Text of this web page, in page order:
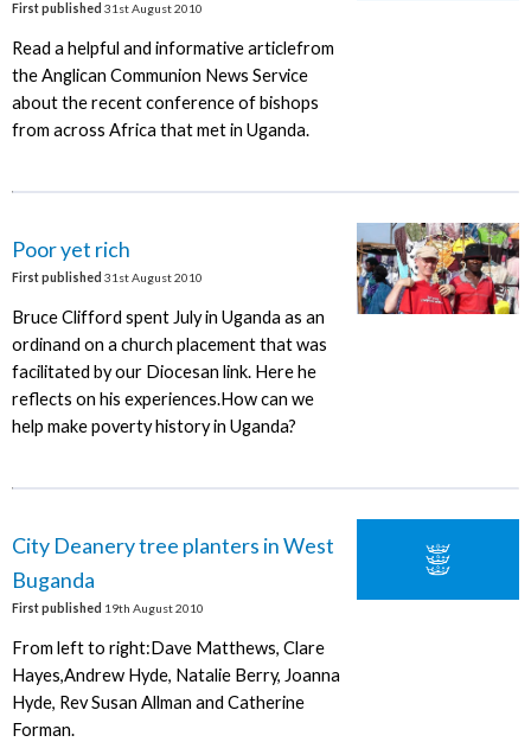
First published 31st August 2010
Read a helpful and informative articlefrom
the Anglican Communion News Service
about the recent conference of bishops
from across Africa that met in Uganda.
Poor yet rich
First published 31st August 2010
Bruce Clifford spent July in Uganda as an
ordinand on a church placement that was
facilitated by our Diocesan link. Here he
reflects on his experiences.How can we
help make poverty history in Uganda?
City Deanery tree planters in West
Buganda
First published 19th August 2010
From left to right:Dave Matthews, Clare
Hayes,Andrew Hyde, Natalie Berry, Joanna
Hyde, Rev Susan Allman and Catherine
Forman.